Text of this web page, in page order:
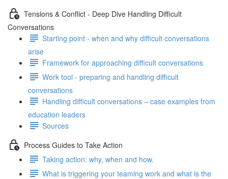
Tensions & Conflict - Deep Dive Handling Difficult
Conversations
Starting point - when and why difficult conversations
arise
Framework for approaching difficult conversations
Work tool - preparing and handling difficult
conversations
Handling difficult conversations – case examples from
education leaders
Sources
Process Guides to Take Action
Taking action: why, when and how.
What is triggering your teaming work and what is the